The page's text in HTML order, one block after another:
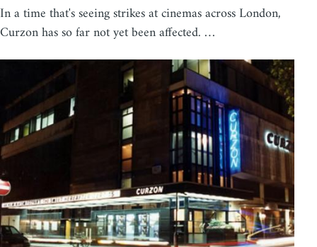
In a time that's seeing strikes at cinemas across London,
Curzon has so far not yet been affected. …